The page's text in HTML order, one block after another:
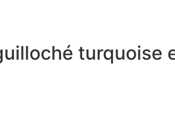
turquoise